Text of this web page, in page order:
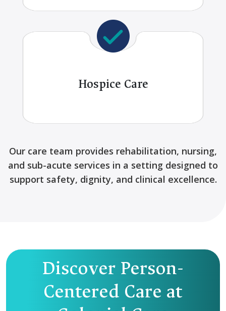
Hospice Care
Our care team provides rehabilitation, nursing,
and sub-acute services in a setting designed to
support safety, dignity, and clinical excellence.
Discover Person-
Centered Care at